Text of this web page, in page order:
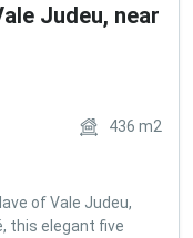
Judeu, near
436 m2
of Vale Judeu,
this elegant five